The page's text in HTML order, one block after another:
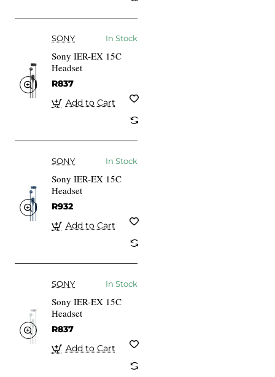
SONY In Stock
Sony IER-EX 15C
Headset
R837
Add to Cart
SONY In Stock
Sony IER-EX 15C
Headset
R932
Add to Cart
SONY In Stock
Sony IER-EX 15C
Headset
R837
Add to Cart